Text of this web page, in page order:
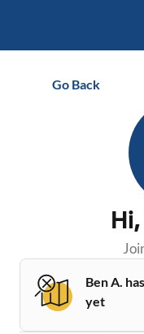
Go Back
Hi,
Ben A.
yet